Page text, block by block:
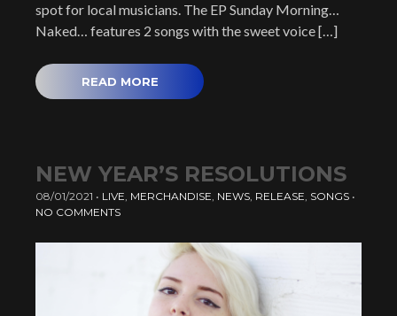
spot for local musicians. The EP Sunday Morning…
Naked… features 2 songs with the sweet voice […]
READ MORE
NEW YEAR’S RESOLUTIONS
08/01/2021 • LIVE, MERCHANDISE, NEWS, RELEASE, SONGS •
NO COMMENTS